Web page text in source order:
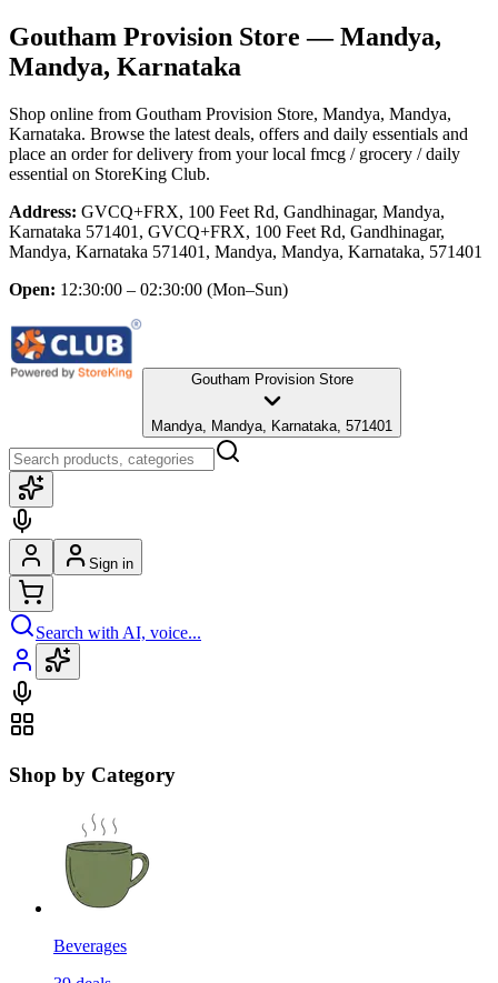
Goutham Provision Store — Mandya,
Mandya, Karnataka
Shop online from Goutham Provision Store, Mandya, Mandya,
Karnataka. Browse the latest deals, offers and daily essentials and
place an order for delivery from your local fmcg / grocery / daily
essential on StoreKing Club.
Address: GVCQ+FRX, 100 Feet Rd, Gandhinagar, Mandya,
Karnataka 571401, GVCQ+FRX, 100 Feet Rd, Gandhinagar,
Mandya, Karnataka 571401, Mandya, Mandya, Karnataka, 571401
Open: 12:30:00 – 02:30:00 (Mon–Sun)
Goutham Provision Store
Mandya, Mandya, Karnataka, 571401
Sign in
Search with AI, voice...
Shop by Category
Beverages